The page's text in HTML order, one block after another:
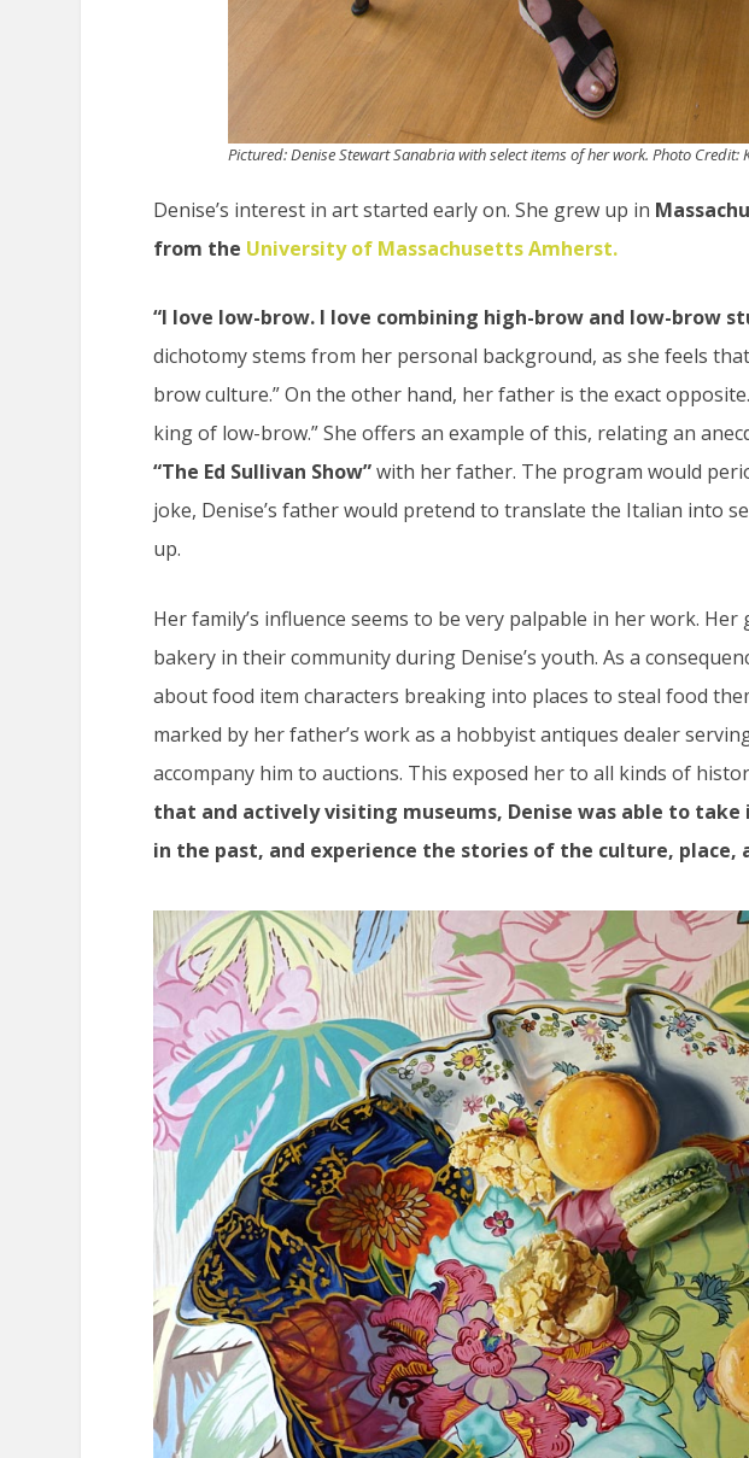
Pictured: Denise Stewart Sanabria with select items of her work. Photo Credit:
Denise’s interest in art started early on. She grew up in
from the University of Massachusetts Amherst.
“I love low-brow. I love combining high-brow and low-brow
dichotomy stems from her personal background, as she feels
brow culture.” On the other hand, her father is the exact
king of low-brow.” She offers an example of this, relating an
“The Ed Sullivan Show”with her father. The program would
joke, Denise’s father would pretend to translate the Italian into
up.
Her family’s influence seems to be very palpable in her work.
bakery in their community during Denise’s youth. As a
about food item characters breaking into places to steal food
marked by her father’s work as a hobbyist antiques dealer
accompany him to auctions. This exposed her to all kinds of
that and actively visiting museums, Denise was able to
in the past, and experience the stories of the culture, place,